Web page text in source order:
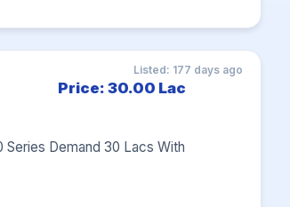
Listed: 177 days ago
Price: 30.00 Lac
Series Demand 30 Lacs With